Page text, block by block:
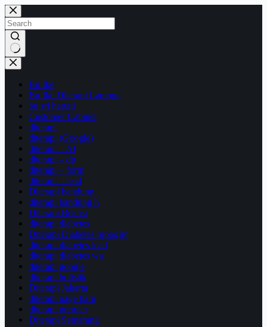
Skip
to
content
No
results
Bu Ike
Bu Ike Diterapi Lamona
bu sri hartati
Customer Cabinet
diterapi
diterapi (Google)
diterapi – AI
diterapi – dp
diterapi – form
diterapi – lead
Diterapi bandung
diterapi bandung h
Diterapi Bekasi
diterapi diabetes
Diterapi Diabetes (google)
diterapi diabetes lead
diterapi diabetes wa
diterapi google
diterapi holistik
Diterapi Jakarta
diterapi page baru
diterapi premier
Diterapi Semarang